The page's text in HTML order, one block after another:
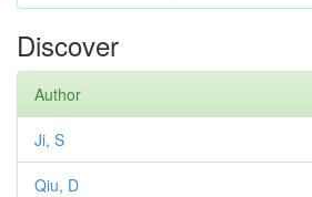
Discover
Author
Ji, S
Qiu, D